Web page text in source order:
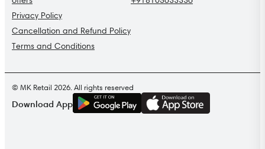
Privacy Policy
Cancellation and Refund Policy
Terms and Conditions
© MK Retail 2026. All rights reserved
Download App
GET IT ON